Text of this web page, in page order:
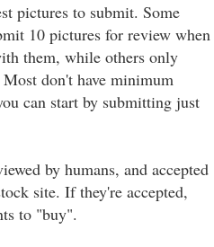
pictures to submit. Some
10 pictures for review when
them, while others only
don't have minimum
can start by submitting just
by humans, and accepted
site. If they're accepted,
to "buy".